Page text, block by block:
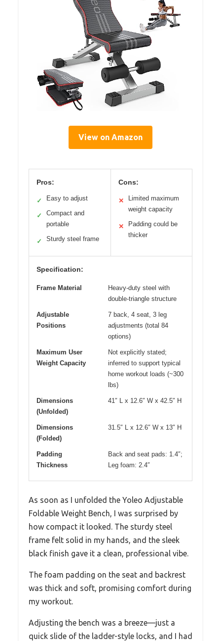
View on Amazon
Pros:
✓ Easy to adjust
✓
Compact and
portable
✓ Sturdy steel frame
Cons:
✕
Limited maximum
weight capacity
✕
Padding could be
thicker
Specification:
Frame Material
Heavy-duty steel with
double-triangle structure
Adjustable
Positions
7 back, 4 seat, 3 leg
adjustments (total 84
options)
Maximum User
Weight Capacity
Not explicitly stated;
inferred to support typical
home workout loads (~300
lbs)
Dimensions
(Unfolded)
41″ L x 12.6″ W x 42.5″ H
Dimensions
(Folded)
31.5″ L x 12.6″ W x 13″ H
Padding
Thickness
Back and seat pads: 1.4″;
Leg foam: 2.4″
As soon as I unfolded the Yoleo Adjustable
Foldable Weight Bench, I was surprised by
how compact it looked. The sturdy steel
frame felt solid in my hands, and the sleek
black finish gave it a clean, professional vibe.
The foam padding on the seat and backrest
was thick and soft, promising comfort during
my workout.
Adjusting the bench was a breeze—just a
quick slide of the ladder-style locks, and I had